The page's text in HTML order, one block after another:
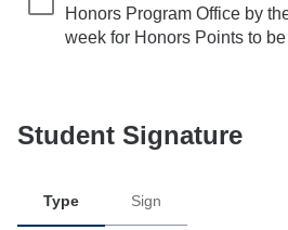
Honors Program Office by
week for Honors Points to
Student Signature
Type Sign